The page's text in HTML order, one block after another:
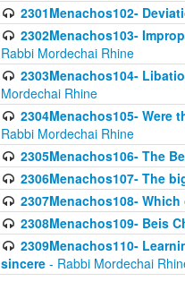
2301Menachos102-
2302Menachos103-
Rabbi Mordechai Rhine
2303Menachos104-
Mordechai Rhine
2304Menachos105- Were
Rabbi Mordechai Rhine
2305Menachos106- The
2306Menachos107- The
2307Menachos108-
2308Menachos109- Beis
2309Menachos110-
sincere - Rabbi Mordechai